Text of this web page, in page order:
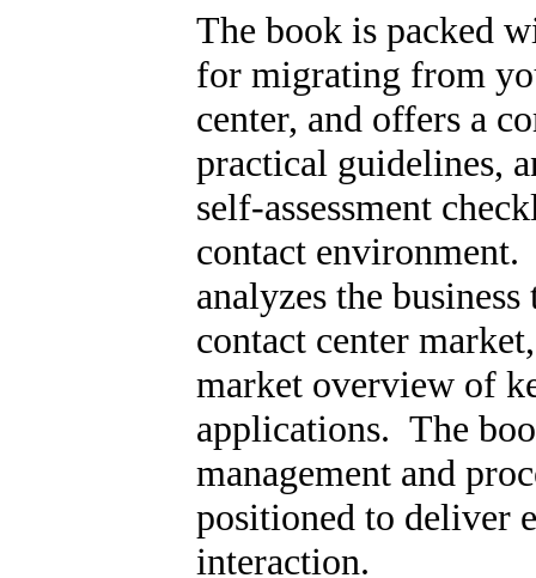
The book is packed
for migrating from
center, and offers a
practical guidelines,
self-assessment
contact
analyzes the
contact center
market overview of
applications. The
management and
positioned to deliver
interaction.